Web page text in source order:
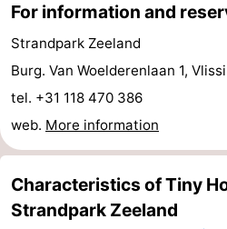
Beach
See
&
do
-
Museums
-
Monuments
-
Observation
Attractions
For information and
Strandpark Zeeland
Burg. Van Woelderenlaan 1,
tel. +31 118 470 386
web. More information
Characteristics of Tiny
Strandpark Zeeland